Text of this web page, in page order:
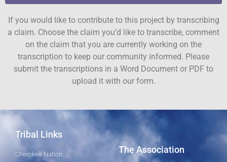
If you would like to contribute to this project by transcribing
a claim. Choose the claim you’d like to transcribe, comment
on the claim that you are currently working on the
transcription to keep our community informed. Please
submit the transcriptions in a Word Document or PDF to
upload it with our form.
Tribal Links
Cherokee Nation
The Association